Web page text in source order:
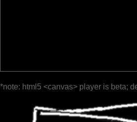
*note: html5 <canvas> player is beta;